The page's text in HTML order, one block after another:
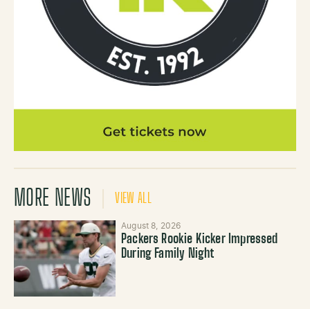
MORE NEWS VIEW ALL
August 8, 2026
Packers Rookie Kicker Impressed
During Family Night